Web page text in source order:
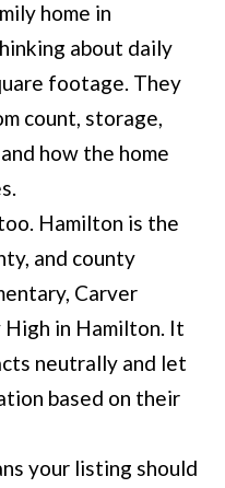
home in
about daily
footage. They
count, storage,
how the home
Hamilton is the
and county
Carver
in Hamilton. It
neutrally and let
based on their
your listing should